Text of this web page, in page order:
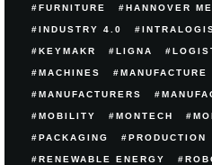
FURNITURE HANNOVER
INDUSTRY 4.0
KEYMAKR LIGNA
MACHINES MANUFACTURE
MANUFACTURERS
MOBILITY MONTECH
PACKAGING PRODUCTION
RENEWABLE ENERGY